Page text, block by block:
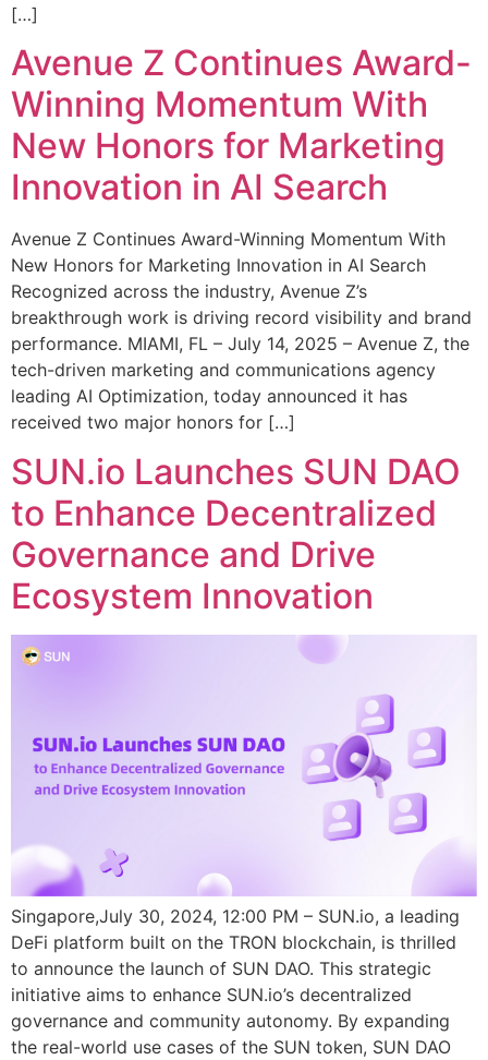
[…]
Avenue Z Continues Award-
Winning Momentum With
New Honors for Marketing
Innovation in AI Search
Avenue Z Continues Award-Winning Momentum With
New Honors for Marketing Innovation in AI Search
Recognized across the industry, Avenue Z’s
breakthrough work is driving record visibility and brand
performance. MIAMI, FL – July 14, 2025 – Avenue Z, the
tech-driven marketing and communications agency
leading AI Optimization, today announced it has
received two major honors for […]
SUN.io Launches SUN DAO
to Enhance Decentralized
Governance and Drive
Ecosystem Innovation
Singapore,July 30, 2024, 12:00 PM – SUN.io, a leading
DeFi platform built on the TRON blockchain, is thrilled
to announce the launch of SUN DAO. This strategic
initiative aims to enhance SUN.io’s decentralized
governance and community autonomy. By expanding
the real-world use cases of the SUN token, SUN DAO